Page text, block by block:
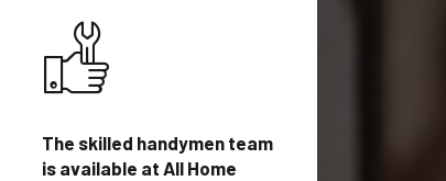
The skilled handymen team
is available at All Home